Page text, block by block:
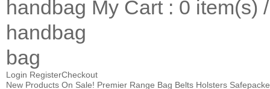
handbag My Cart: 0 item(s)
handbag
bag
Login RegisterCheckout
New Products On Sale! Premier Range Bag Belts Holsters